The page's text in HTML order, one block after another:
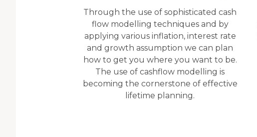
Through the use of sophisticated cash
flow modelling techniques and by
applying various inflation, interest rate
and growth assumption we can plan
how to get you where you want to be.
The use of cashflow modelling is
becoming the cornerstone of effective
lifetime planning.